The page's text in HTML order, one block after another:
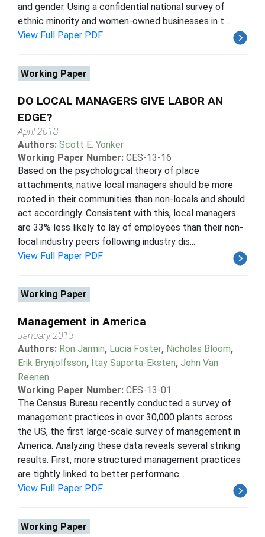
and gender. Using a confidential national survey of
ethnic minority and women-owned businesses in t...
View Full Paper PDF
Working Paper
DO LOCAL MANAGERS GIVE LABOR AN
EDGE?
April 2013
Authors: Scott E. Yonker
Working Paper Number: CES-13-16
Based on the psychological theory of place
attachments, native local managers should be more
rooted in their communities than non-locals and should
act accordingly. Consistent with this, local managers
are 33% less likely to lay of employees than their non-
local industry peers following industry dis...
View Full Paper PDF
Working Paper
Management in America
January 2013
Authors: Ron Jarmin, Lucia Foster, Nicholas Bloom,
Erik Brynjolfsson, Itay Saporta-Eksten, John Van
Reenen
Working Paper Number: CES-13-01
The Census Bureau recently conducted a survey of
management practices in over 30,000 plants across
the US, the first large-scale survey of management in
America. Analyzing these data reveals several striking
results. First, more structured management practices
are tightly linked to better performanc...
View Full Paper PDF
Working Paper